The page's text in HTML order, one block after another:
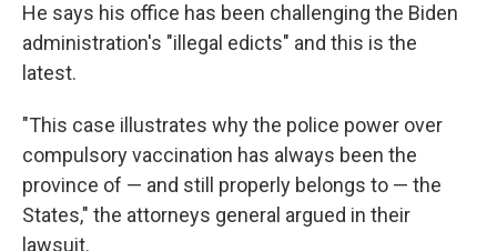
He says his office has been challenging the Biden
administration's "illegal edicts" and this is the
latest.
"This case illustrates why the police power over
compulsory vaccination has always been the
province of — and still properly belongs to — the
States," the attorneys general argued in their
lawsuit.